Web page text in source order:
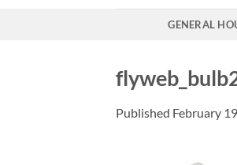
GENERAL
Published February